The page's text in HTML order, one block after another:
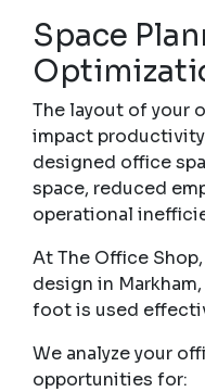
Space
The layout of your
impact
designed office
space, reduced
operational
At The Office
design in
foot is used
We analyze your
opportunities for: